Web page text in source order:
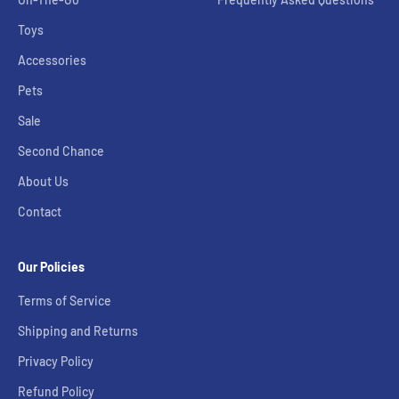
Toys
Accessories
Pets
Sale
Second Chance
About Us
Contact
Our Policies
Terms of Service
Shipping and Returns
Privacy Policy
Refund Policy